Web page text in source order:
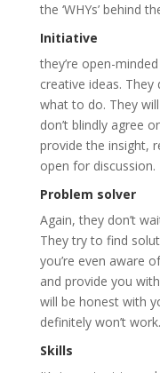
the ‘WHYs’ behind
Initiative
they’re open-
creative ideas.
what to do. They
don’t blindly agree
provide the insight,
open for discussion.
Problem solver
Again, they don’t
They try to find
you’re even aware
and provide you
will be honest with
definitely won’t work.
Skills